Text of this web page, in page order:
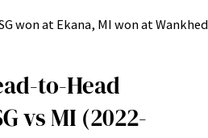
won at Ekana, MI won at
to-Head
vs MI (2022-